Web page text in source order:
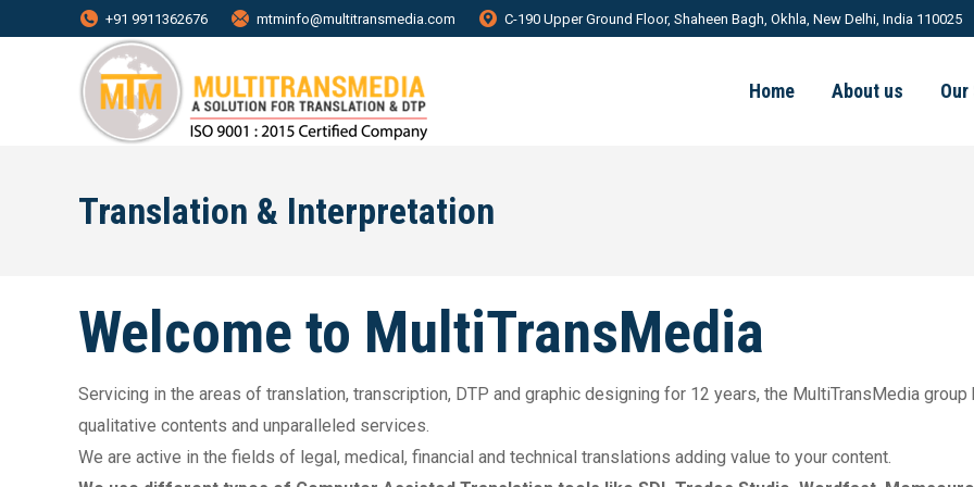
+91 9911362676 mtminfo@multitransmedia.com C-190 Upper Ground Floor, Shaheen Bagh, Okhla, New Delhi, India 110025
Home About us
Translation & Interpretation
Welcome to MultiTransMedia
Servicing in the areas of translation, transcription, DTP and graphic designing for 12 years, the MultiTransMedia
qualitative contents and unparalleled services.
We are active in the fields of legal, medical, financial and technical translations adding value to your content.